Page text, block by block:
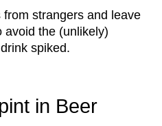
strangers and leave
avoid the (unlikely)
spiked.
in Beer